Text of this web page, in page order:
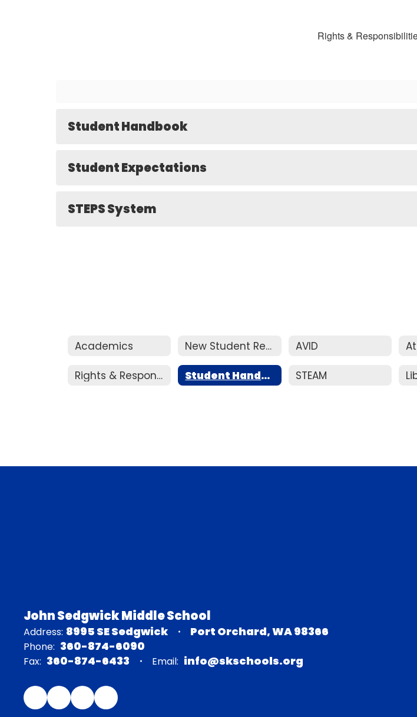
Rights &
Student Handbook
Student Expectations
STEPS System
Academics New Student Registration AVID
Rights & Responsibilities Handbook Student Handbook STEAM
John Sedgwick Middle School
Address: 8995 SE Sedgwick Port Orchard, WA 98366
Phone: 360-874-6090
Fax: 360-874-6433 Email: info@skschools.org